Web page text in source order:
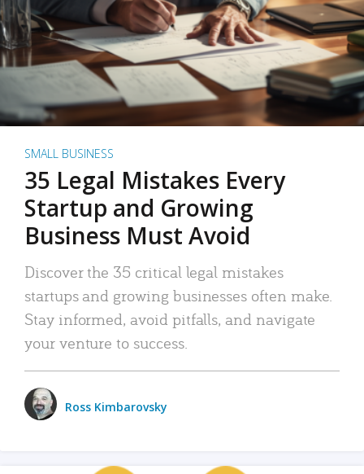
SMALL BUSINESS
35 Legal Mistakes Every
Startup and Growing
Business Must Avoid
Discover the 35 critical legal mistakes
startups and growing businesses often make.
Stay informed, avoid pitfalls, and navigate
your venture to success.
Ross Kimbarovsky